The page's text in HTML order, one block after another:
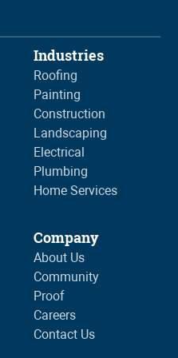
Industries
Roofing
Painting
Construction
Landscaping
Electrical
Plumbing
Home Services
Company
About Us
Community
Proof
Careers
Contact Us